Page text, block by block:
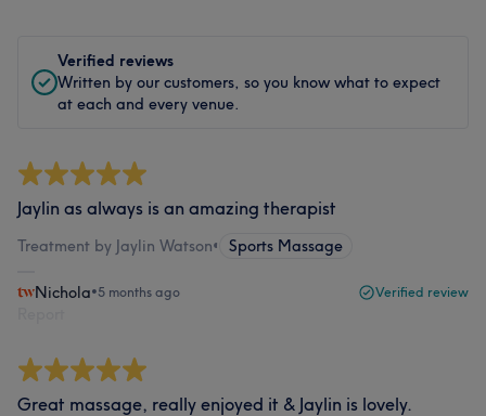
Verified reviews
Written by our customers, so you know what to expect
at each and every venue.
Jaylin as always is an amazing therapist
Treatment by Jaylin Watson• Sports Massage
Nichola•5 months ago Verified review
Great massage, really enjoyed it & Jaylin is lovely.